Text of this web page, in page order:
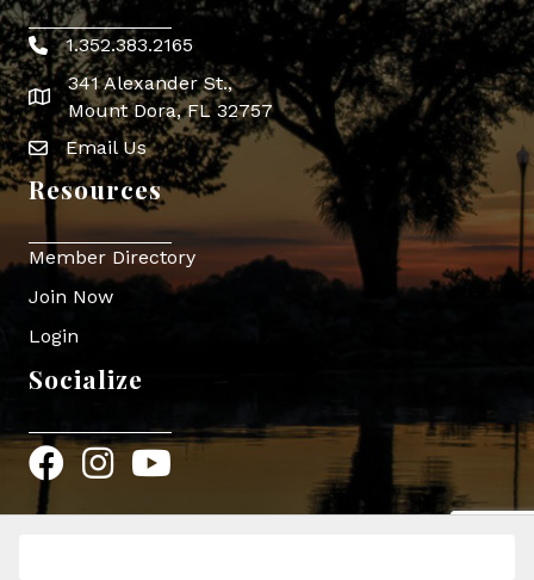
Phone icon
1.352.383.2165
map icon
341 Alexander St.,
Mount Dora, FL 32757
Envelope Icon
Email Us
Resources
Member Directory
Join Now
Login
Socialize
FacebookInstagram
YouTube